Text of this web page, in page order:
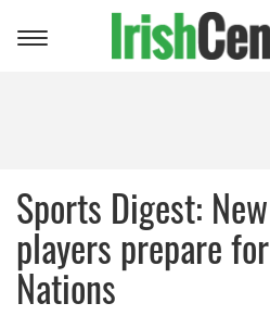
Toggle
Sports Digest:
players prepare
Nations